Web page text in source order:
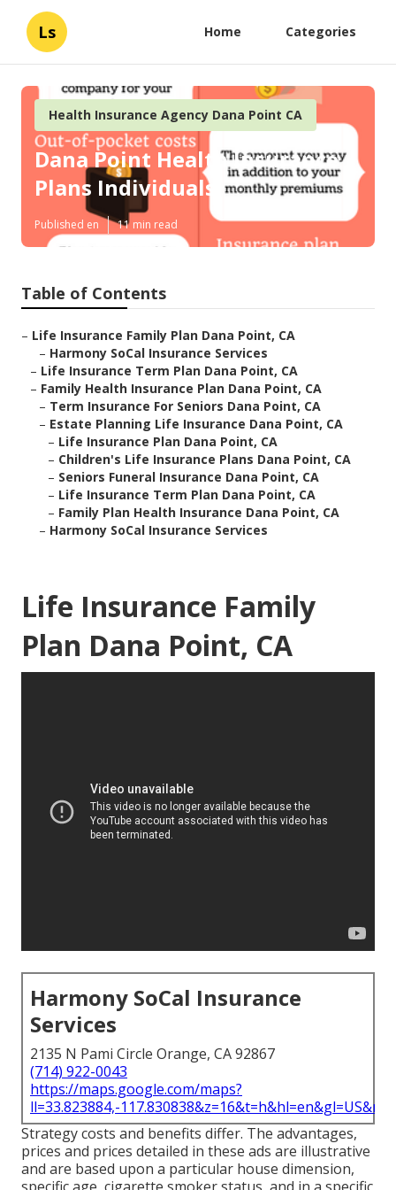
Ls Home Categories
Health Insurance Agency Dana Point CA
Dana Point Health Insurance
Plans Individuals
Published en 11 min read
Table of Contents
– Life Insurance Family Plan Dana Point, CA
– Harmony SoCal Insurance Services
– Life Insurance Term Plan Dana Point, CA
– Family Health Insurance Plan Dana Point, CA
– Term Insurance For Seniors Dana Point, CA
– Estate Planning Life Insurance Dana Point, CA
– Life Insurance Plan Dana Point, CA
– Children's Life Insurance Plans Dana Point, CA
– Seniors Funeral Insurance Dana Point, CA
– Life Insurance Term Plan Dana Point, CA
– Family Plan Health Insurance Dana Point, CA
– Harmony SoCal Insurance Services
Life Insurance Family
Plan Dana Point, CA
Harmony SoCal Insurance
Services
2135 N Pami Circle Orange, CA 92867
(714) 922-0043
https://maps.google.com/maps?
ll=33.823884,-
Strategy costs and benefits differ. The advantages,
prices and prices detailed in these ads are illustrative
and are based upon a particular house dimension,